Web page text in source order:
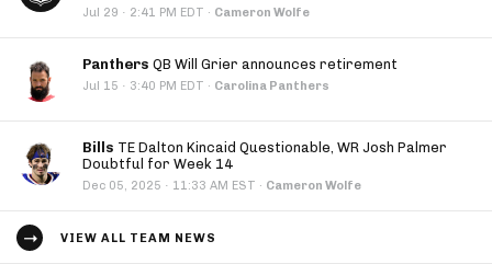
Jul 29 · 2:41 PM EDT · Cameron Wolfe
Panthers QB Will Grier announces retirement
Jul 15 · 3:40 PM EDT · Carolina Panthers
Bills TE Dalton Kincaid Questionable, WR Josh Palmer
Doubtful for Week 14
Dec 05, 2025 · 11:33 AM EST · Cameron Wolfe
VIEW ALL TEAM NEWS